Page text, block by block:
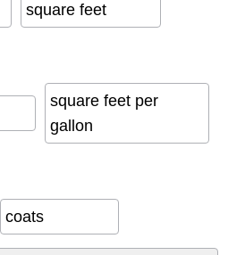
square feet
square feet per
gallon
coats